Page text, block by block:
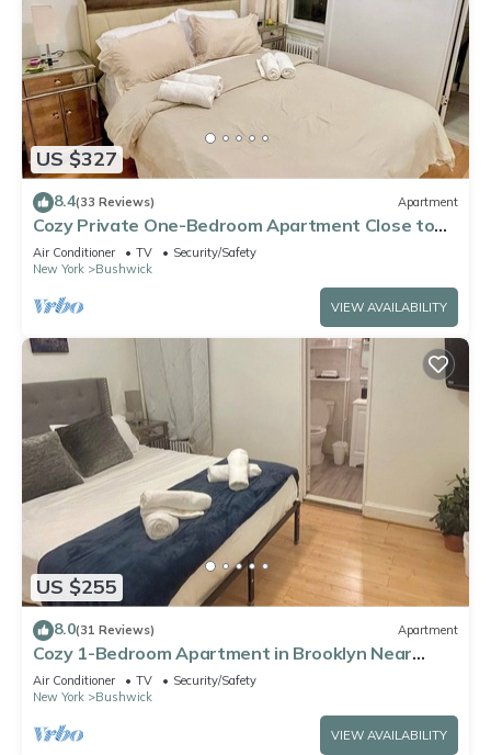
US $327
8.4(33 Reviews) Apartment
Cozy Private One-Bedroom Apartment Close to
Williamsburg Brooklyn
Air Conditioner TV
Security/Safety
New York
Bushwick
VIEW AVAILABILITY
US $255
8.0(31 Reviews) Apartment
Cozy 1-Bedroom Apartment in Brooklyn Near
Williamsburg
Air Conditioner TV
Security/Safety
New York
Bushwick
VIEW AVAILABILITY